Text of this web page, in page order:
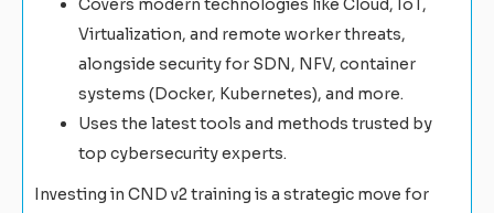
Covers modern technologies like Cloud, IoT,
Virtualization, and remote worker threats,
alongside security for SDN, NFV, container
systems (Docker, Kubernetes), and more.
Uses the latest tools and methods trusted by
top cybersecurity experts.
Investing in CND v2 training is a strategic move for